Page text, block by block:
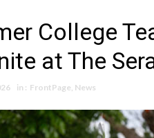
College
at The
in : FrontPage News